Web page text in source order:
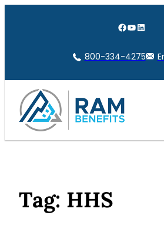
Facebook
YouTube
800-334-4275
Tag: HHS